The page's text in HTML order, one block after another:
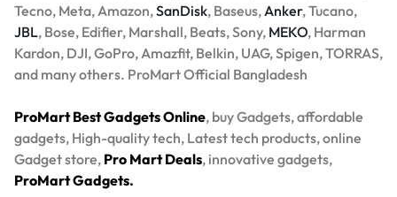
Tecno, Meta, Amazon,SanDisk, Baseus,Anker, Tucano,
JBL, Bose, Edifier, Marshall, Beats, Sony, MEKO, Harman
Kardon, DJI, GoPro, Amazfit, Belkin, UAG, Spigen, TORRAS,
and many others. ProMart Official Bangladesh
ProMart Best Gadgets Online, buy Gadgets, affordable
gadgets, High-quality tech, Latest tech products, online
Gadget store, Pro Mart Deals, innovative gadgets,
ProMart Gadgets.